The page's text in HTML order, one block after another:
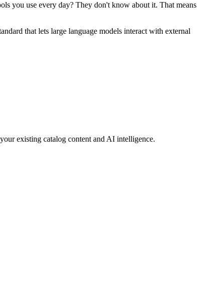
you use every day? They don't know about it. That means
that lets large language models interact with external
existing catalog content and AI intelligence.